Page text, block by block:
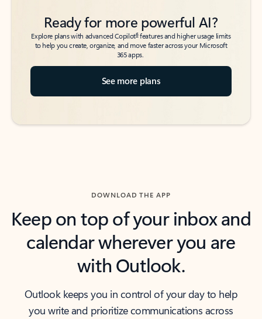
Ready for more powerful AI?
Explore plans with advanced Copilot6features and higher usage limits
to help you create, organize, and move faster across your Microsoft
365 apps.
See more plans
DOWNLOAD THE APP
Keep on top of your inbox and
calendar wherever you are
with Outlook.
Outlook keeps you in control of your day to help
you write and prioritize communications across